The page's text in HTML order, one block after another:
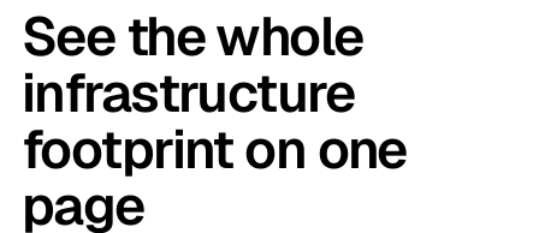
See the whole
infrastructure
footprint on one
page